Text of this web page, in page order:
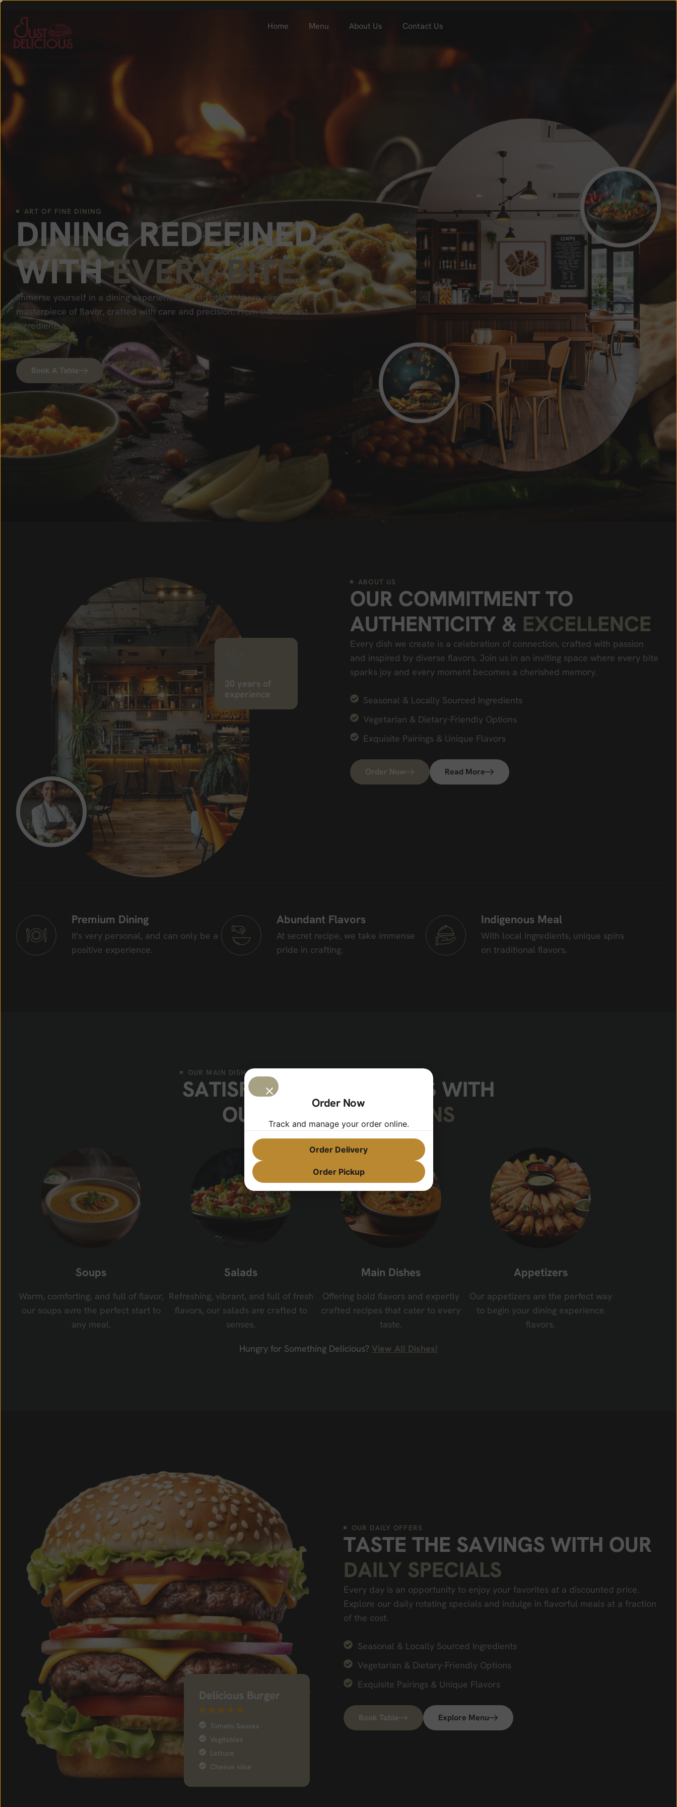
Home Menu About Us Contact Us
ART OF FINE DINING
DINING REDEFINED
WITH EVERY BITE
Immerse yourself in a dining experience like no other, where every dish is a
masterpiece of flavor, crafted with care and precision. From the freshest
ingredients.
Book A Table
Download App
30 years of
experience
ABOUT US
OUR COMMITMENT TO
AUTHENTICITY & EXCELLENCE
Every dish we create is a celebration of connection, crafted with passion
and inspired by diverse flavors. Join us in an inviting space where every bite
sparks joy and every moment becomes a cherished memory.
Seasonal & Locally Sourced Ingredients
Vegetarian & Dietary-Friendly Options
Exquisite Pairings & Unique Flavors
Order Now Read More
Premium Dining
It's very personal, and can only be a
positive experience.
Abundant Flavors
At secret recipe, we take immense
pride in crafting.
Indigenous Meal
With local ingredients, unique spins
on traditional flavors.
OUR MAIN DISHES
SATISFY Y S WITH
OU SIGNATURE M NS
Soups
Warm, comforting, and full of flavor,
our soups avre the perfect start to
any meal.
Salads
Refreshing, vibrant, and full of fresh
flavors, our salads are crafted to
senses.
Main Dishes
Offering bold flavors and expertly
crafted recipes that cater to every
taste.
Appetizers
Our appetizers are the perfect way
to begin your dining experience
flavors.
Hungry for Something Delicious? View All Dishes!
Delicious Burger
Tomato Sauces
Vegitables
Lettuce
Cheese slice
OUR DAILY OFFERS
TASTE THE SAVINGS WITH OUR
DAILY SPECIALS
Every day is an opportunity to enjoy your favorites at a discounted price.
Explore our daily rotating specials and indulge in flavorful meals at a fraction
of the cost.
Seasonal & Locally Sourced Ingredients
Vegetarian & Dietary-Friendly Options
Exquisite Pairings & Unique Flavors
Book Table Explore Menu
Order Now
Track and manage your order online.
Order Delivery
Order Pickup